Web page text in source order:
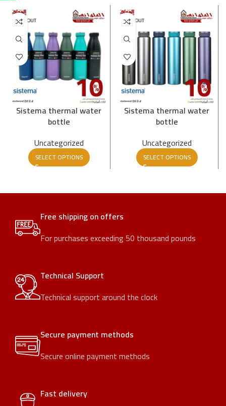
SOLD OUT
Sistema thermal water
bottle
Uncategorized
SELECT OPTIONS
SOLD OUT
Sistema thermal water
bottle
Uncategorized
SELECT OPTIONS
Free shipping on offers
For purchases exceeding 50 thousand pounds
Technical Support
Technical support around the clock
Secure payment methods
Secure online payment methods
Fast delivery